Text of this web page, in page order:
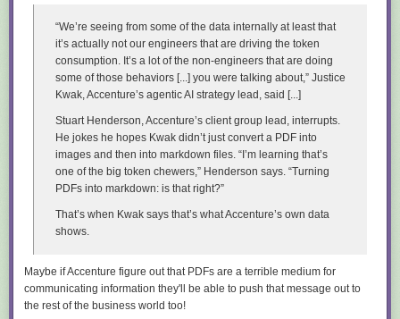
Which resulted inthis fix.
the full Codex transcript
in the repository - I wish Claude Code
had the same "copy as Markdown" feature.
game-design,ai,openai,generative-ai ,llms,coding-agents
“We’re seeing from some of the data internally at least that
it’s actually not our engineers that are driving the token
consumption. It’s a lot of the non-engineers that are doing
some of those behaviors [...] you were talking about,” Justice
Kwak, Accenture’s agentic AI strategy lead, said [...]
Stuart Henderson, Accenture’s client group lead, interrupts.
He jokes he hopes Kwak didn’t just convert a PDF into
images and then into markdown files. “I’m learning that’s
one of the big token chewers,” Henderson says. “Turning
PDFs into markdown: is that right?”
That’s when Kwak says that’s what Accenture’s own data
shows.
Maybe if Accenture figure out that PDFs are a terrible medium for
communicating information they'll be able to push that message out to
the rest of the business world too!